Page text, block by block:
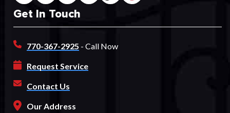
Get In Touch
770-367-2925 - Call Now
Request Service
Contact Us
Our Address